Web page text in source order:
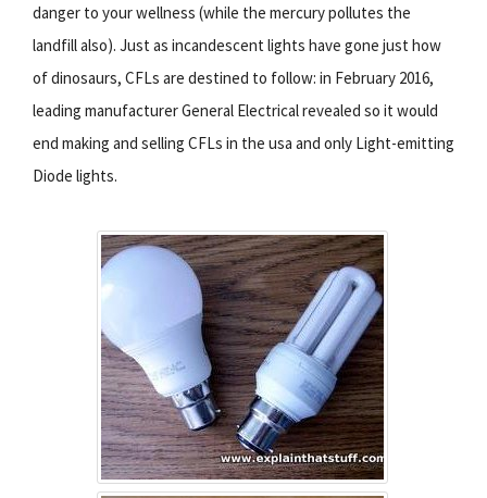
danger to your wellness (while the mercury pollutes the
landfill also). Just as incandescent lights have gone just how
of dinosaurs, CFLs are destined to follow: in February 2016,
leading manufacturer General Electrical revealed so it would
end making and selling CFLs in the usa and only Light-emitting
Diode lights.